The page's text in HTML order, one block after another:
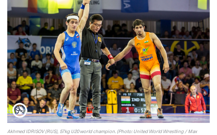
Akhmed IDRISOV (RUS), 57kg U20 world champion. (Photo: United World Wrestling / Max